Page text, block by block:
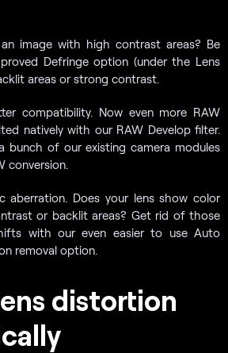
an image with high contrast areas? Be
Defringe option (under the Lens
areas or strong contrast.
compatibility. Now even more RAW
natively with our RAW Develop filter.
bunch of our existing camera modules
conversion.
aberration. Does your lens show color
or backlit areas? Get rid of those
with our even easier to use Auto
removal option.
distortion